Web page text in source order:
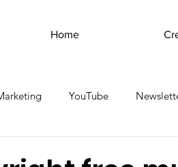
Home
YouTube